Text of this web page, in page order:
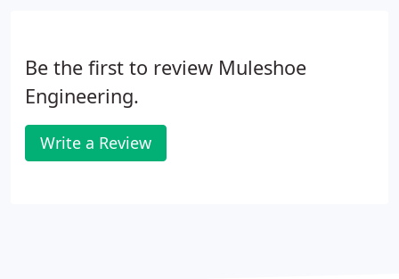
Be the first to review Muleshoe
Engineering.
Write a Review